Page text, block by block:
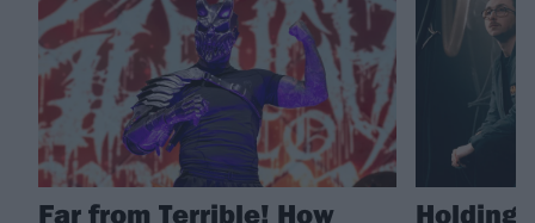
Far from Terrible! How
Holding